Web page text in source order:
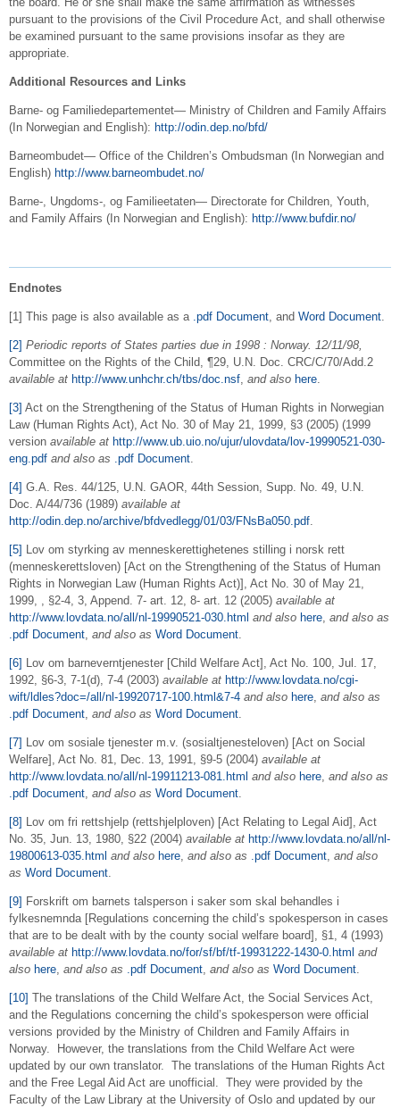
pursuant to the provisions of the Civil Procedure Act, and shall otherwise
be examined pursuant to the same provisions insofar as they are
appropriate.
Additional Resources and Links
Barne- og Familiedepartementet— Ministry of Children and Family Affairs
(In Norwegian and English): http://odin.dep.no/bfd/
Barneombudet— Office of the Children’s Ombudsman (In Norwegian and
English) http://www.barneombudet.no/
Barne-, Ungdoms-, og Familieetaten— Directorate for Children, Youth,
and Family Affairs (In Norwegian and English): http://www.bufdir.no/
Endnotes
[1] This page is also available as a .pdf Document , and Word Document
[2] Periodic reports of States parties due in 1998 : Norway. 12/11/98,
Committee on the Rights of the Child, ¶29, U.N. Doc. CRC/C/70/Add.2
available at http://www.unhchr.ch/tbs/doc.nsf and also here
[3] Act on the Strengthening of the Status of Human Rights in Norwegian
Law (Human Rights Act), Act No. 30 of May 21, 1999, §3 (2005) (1999
version available at http://www.ub.uio.no/ujur/ulovdata/lov-19990521-030-
eng.pdf and also as .pdf Document
[4] G.A. Res. 44/125, U.N. GAOR, 44th Session, Supp. No. 49, U.N.
Doc. A/44/736 (1989) available at
http://odin.dep.no/archive/bfdvedlegg/01/03/FNsBa050.pdf
[5]
Lov om styrking av menneskerettighetenes stilling i norsk rett
(menneskerettsloven) [Act on the Strengthening of the Status of Human
Rights in Norwegian Law (Human Rights Act)], Act No. 30 of May 21,
1999, , §2-4, 3, Append. 7- art. 12, 8- art. 12 (2005) available at
http://www.lovdata.no/all/nl-19990521-030.html and also here and also as
.pdf Document and also as Word Document
[6]
Lov om barneverntjenester [Child Welfare Act], Act No. 100, Jul. 17,
1992, §6-3, 7-1(d), 7-4 (2003) available at http://www.lovdata.no/cgi-
wift/ldles?doc=/all/nl-19920717-100.html&7-4 and also here and also as
.pdf Document and also as Word Document
[7]
Lov om sosiale tjenester m.v. (sosialtjenesteloven) [Act on Social
Welfare], Act No. 81, Dec. 13, 1991, §9-5 (2004) available at
http://www.lovdata.no/all/nl-19911213-081.html and also here and also as
.pdf Document and also as Word Document
[8]
Lov om fri rettshjelp (rettshjelploven) [Act Relating to Legal Aid], Act
No. 35, Jun. 13, 1980, §22 (2004) available at http://www.lovdata.no/all/nl-
19800613-035.html and also here and also as .pdf Document and also
as Word Document
[9] Forskrift om barnets talsperson i saker som skal behandles i
fylkesnemnda [Regulations concerning the child’s spokesperson in cases
that are to be dealt with by the county social welfare board], §1, 4 (1993)
available at http://www.lovdata.no/for/sf/bf/tf-19931222-1430-0.html and
also here and also as .pdf Document and also as Word Document
[10] The translations of the Child Welfare Act, the Social Services Act,
and the Regulations concerning the child’s spokesperson were official
versions provided by the Ministry of Children and Family Affairs in
Norway. However, the translations from the Child Welfare Act were
updated by our own translator. The translations of the Human Rights Act
and the Free Legal Aid Act are unofficial. They were provided by the
Faculty of the Law Library at the University of Oslo and updated by our